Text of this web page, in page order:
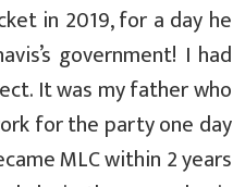
in 2019, for a day he
government! I had
It was my father who
for the party one day
MLC within 2 years